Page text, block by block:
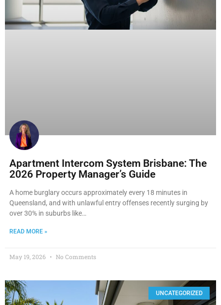
Apartment Intercom System Brisbane: The
2026 Property Manager’s Guide
A home burglary occurs approximately every 18 minutes in
Queensland, and with unlawful entry offenses recently surging by
over 30% in suburbs like…
READ MORE »
May 19, 2026 No Comments
UNCATEGORIZED